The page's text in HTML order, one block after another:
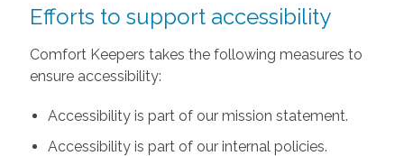
Efforts to support accessibility
Comfort Keepers takes the following measures to
ensure accessibility:
Accessibility is part of our mission statement.
Accessibility is part of our internal policies.